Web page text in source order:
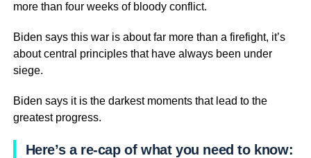
more than four weeks of bloody conflict.
Biden says this war is about far more than a firefight, it’s
about central principles that have always been under
siege.
Biden says it is the darkest moments that lead to the
greatest progress.
Here’s a re-cap of what you need to know: